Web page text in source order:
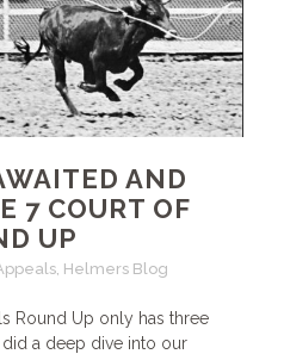
AND
7 COURT OF
UP
, Helmers Blog
Round Up only has three
a deep dive into our